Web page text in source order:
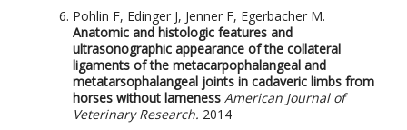
Pohlin F, Edinger J, Jenner F, Egerbacher M.
Anatomic and histologic features and
ultrasonographic appearance of the collateral
ligaments of the metacarpophalangeal and
metatarsophalangeal joints in cadaveric limbs from
horses without lameness American Journal of
Veterinary Research. 2014